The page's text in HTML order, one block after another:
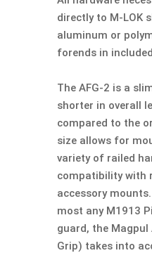
directly to M-LOK
aluminum or
forends in
The AFG-2 is a
shorter in overall
compared to the
size allows for
variety of railed
compatibility with
accessory
most any M1913
guard, the Magpul
Grip) takes into